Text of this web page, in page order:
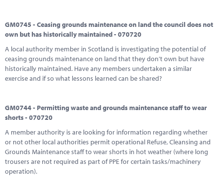
GM0745 - Ceasing grounds maintenance on land the council does not
own but has historically maintained - 070720
A local authority member in Scotland is investigating the potential of
ceasing grounds maintenance on land that they don’t own but have
historically maintained. Have any members undertaken a similar
exercise and if so what lessons learned can be shared?
GM0744 - Permitting waste and grounds maintenance staff to wear
shorts - 070720
A member authority is are looking for information regarding whether
or not other local authorities permit operational Refuse, Cleansing and
Grounds Maintenance staff to wear shorts in hot weather (where long
trousers are not required as part of PPE for certain tasks/machinery
operation).